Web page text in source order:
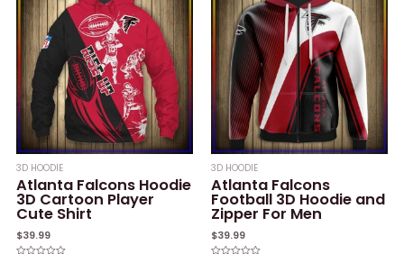
3D HOODIE
Atlanta Falcons Hoodie
3D Cartoon Player
Cute Shirt
$39.99
3D HOODIE
Atlanta Falcons
Football 3D Hoodie and
Zipper For Men
$39.99